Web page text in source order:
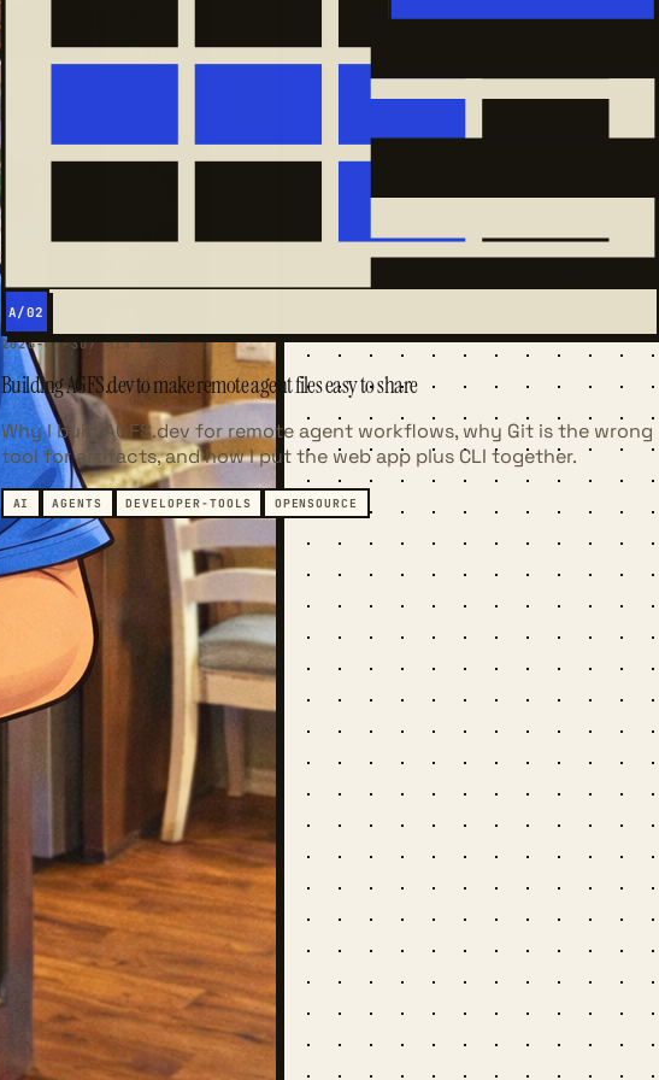
A/02
2026-03-307 MIN READ
Building AGFS.dev to make remote agent files easy to share
Why I built AGFS.dev for remote agent workflows, why Git is the wrong
tool for artifacts, and how I put the web app plus CLI together.
AI AGENTS DEVELOPER-TOOLS OPENSOURCE